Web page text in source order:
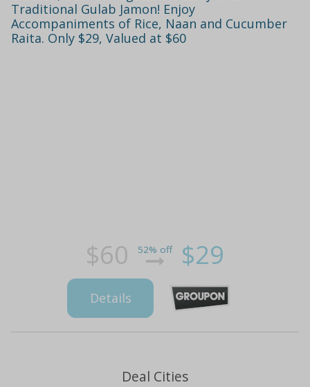
Traditional Gulab Jamon! Enjoy
Accompaniments of Rice, Naan and Cucumber
Raita. Only $29, Valued at $60
$60 52% off $29
Details
Deal Cities